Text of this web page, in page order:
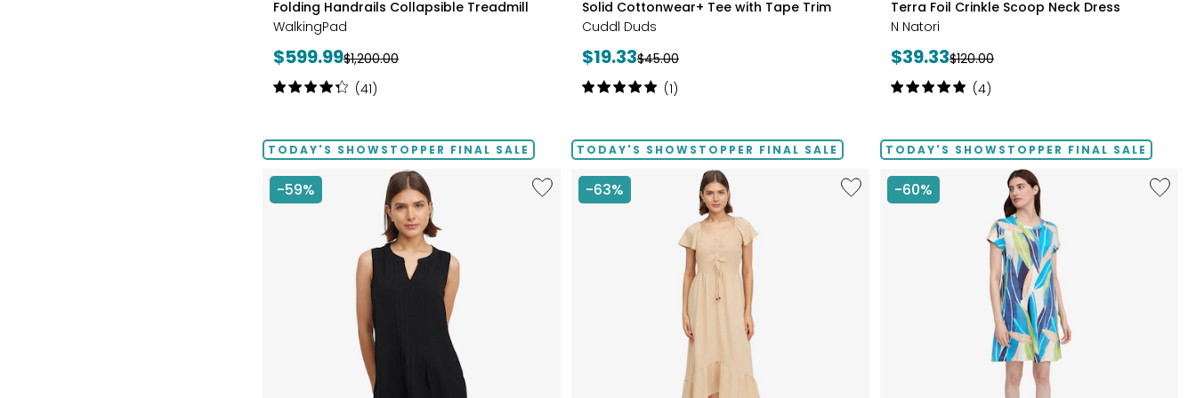
BLUE
Folding Handrails Collapsible Treadmill
WalkingPad
Current
price:
$599.99Previous
$1,200.00
Rating:
of
5
stars
(41)
BLUES
Solid Cottonwear+ Tee with Tape Trim
Cuddl Duds
Current
price:
$19.33Previous
price:
$45.00
Rating:
of
5
stars
(1)
CLAY
Terra Foil Crinkle Scoop Neck Dress
N Natori
Current
price:
$39.33Previous
price:
$120.00
Rating:
of
5
stars
(4)
TODAY'S SHOWSTOPPER FINAL SALE
-59%
Like
Notch
TODAY'S SHOWSTOPPER FINAL SALE
-63%
Like
Smocked
TODAY'S SHOWSTOPPER FINAL SALE
-60%
Like